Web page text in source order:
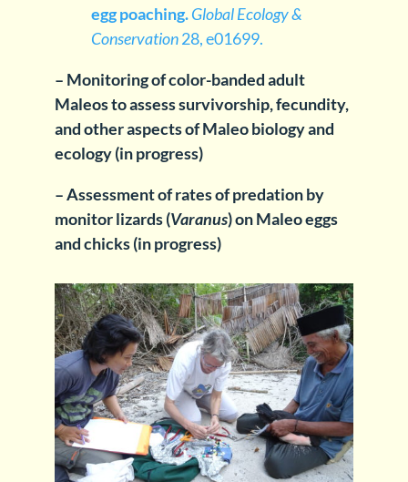
egg poaching.Global Ecology &
Conservation28, e01699.
– Monitoring of color-banded adult
Maleos to assess survivorship, fecundity,
and other aspects of Maleo biology and
ecology (in progress)
– Assessment of rates of predation by
monitor lizards (Varanus) on Maleo eggs
and chicks (in progress)